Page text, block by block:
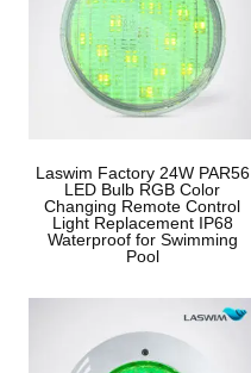
Laswim Factory 24W PAR56
LED Bulb RGB Color
Changing Remote Control
Light Replacement IP68
Waterproof for Swimming
Pool